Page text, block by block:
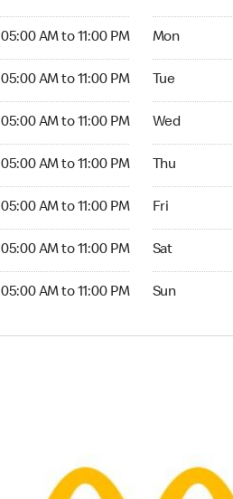
05:00 AM to 11:00 PM
05:00 AM to 11:00 PM
05:00 AM to 11:00 PM
05:00 AM to 11:00 PM
05:00 AM to 11:00 PM
05:00 AM to 11:00 PM
05:00 AM to 11:00 PM
Mon
Tue
Wed
Thu
Fri
Sat
Sun